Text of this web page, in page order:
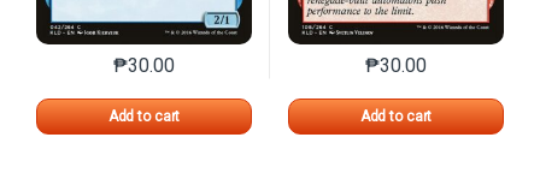
₱30.00
Add to cart
This product has multiple variants. The options may
₱30.00
Add to cart
This product has